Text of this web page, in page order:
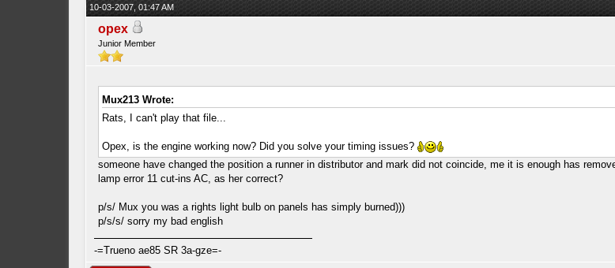
10-03-2007, 01:47 AM
opex
Junior Member
Mux213 Wrote:
Rats, I can't play that file...
Opex, is the engine working now? Did you solve your timing issues?
someone have changed the position a runner in distributor and mark did not coincide, me it is enough has
lamp error 11 cut-ins AC, as her correct?
p/s/ Mux you was a rights light bulb on panels has simply burned)))
p/s/s/ sorry my bad english
-=Trueno ae85 SR 3a-gze=-